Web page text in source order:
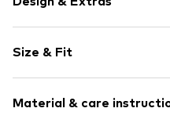
Jogger material
Crew neck
Embroidery
Size & Fit
Length: Normal length
Material & care